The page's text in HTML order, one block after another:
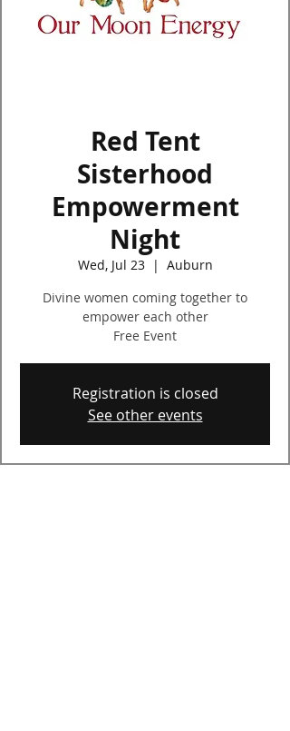
Red Tent
Sisterhood
Empowerment
Night
Wed, Jul 23
  |
Auburn
Divine women coming together to
empower each other
Free Event
Registration is closed
See other events